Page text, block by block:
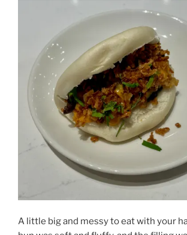
A little big and messy to eat with your